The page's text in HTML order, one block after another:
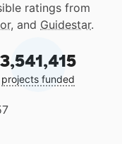
ratings from
, and Guidestar.
3,541,415
projects funded